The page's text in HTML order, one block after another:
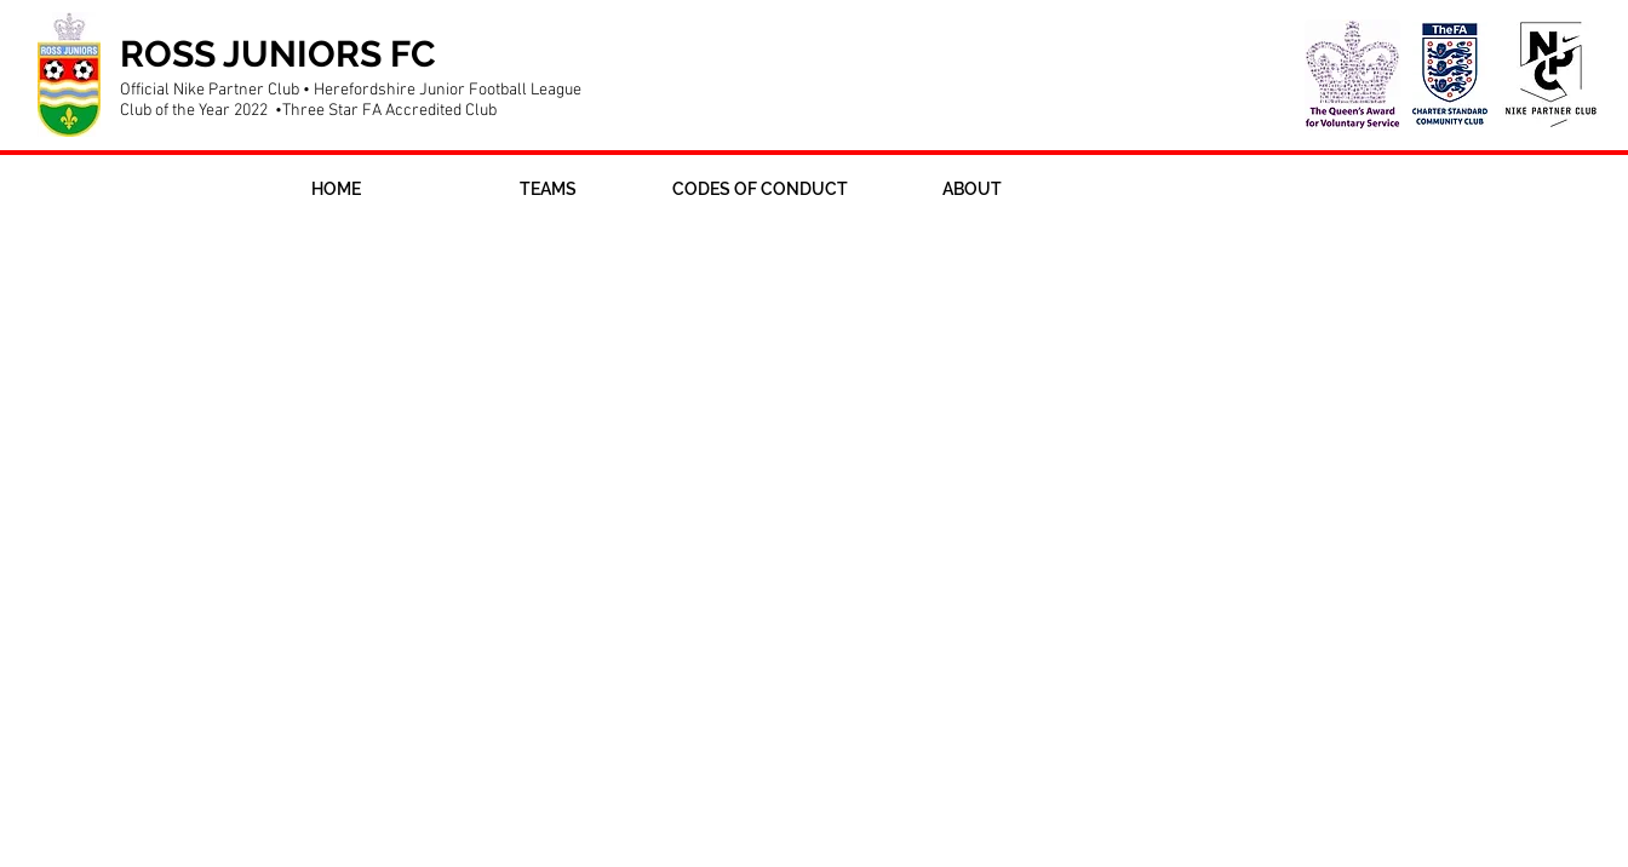
ROSS JUNIORS FC
Official Nike Partner Club • Herefordshire Junior Football League
Club of the Year 2022 •Three Star FA Accredited Club
HOME TEAMS CODES OF CONDUCT ABOUT